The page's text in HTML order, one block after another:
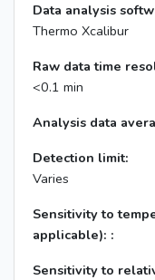
Data analysis
Thermo Xcalibur
Raw data time
<0.1 min
Analysis data
Detection limit:
Varies
Sensitivity to
applicable): :
Sensitivity to